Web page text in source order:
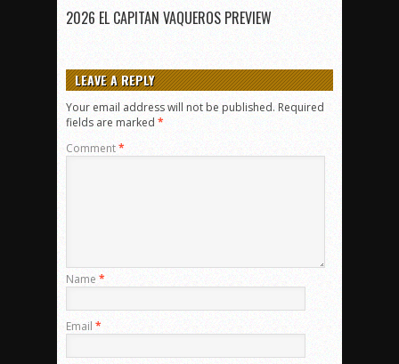
2026 EL CAPITAN VAQUEROS PREVIEW
LEAVE A REPLY
Your email address will not be published. Required
fields are marked *
Comment*
Name *
Email *